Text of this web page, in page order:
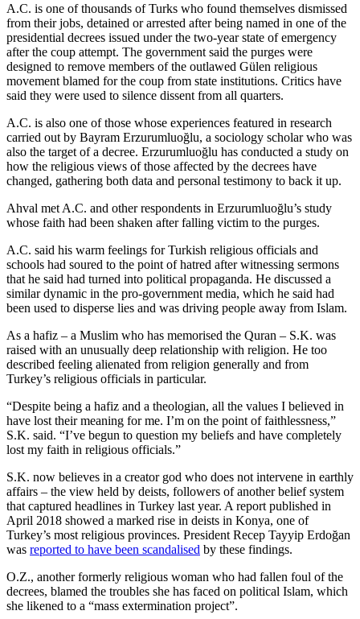
A.C. is one of thousands of Turks who found themselves dismissed
from their jobs, detained or arrested after being named in one of the
presidential decrees issued under the two-year state of emergency
after the coup attempt. The government said the purges were
designed to remove members of the outlawed Gülen religious
movement blamed for the coup from state institutions. Critics have
said they were used to silence dissent from all quarters.
A.C. is also one of those whose experiences featured in research
carried out by Bayram Erzurumluoğlu, a sociology scholar who was
also the target of a decree. Erzurumluoğlu has conducted a study on
how the religious views of those affected by the decrees have
changed, gathering both data and personal testimony to back it up.
Ahval met A.C. and other respondents in Erzurumluoğlu’s study
whose faith had been shaken after falling victim to the purges.
A.C. said his warm feelings for Turkish religious officials and
schools had soured to the point of hatred after witnessing sermons
that he said had turned into political propaganda. He discussed a
similar dynamic in the pro-government media, which he said had
been used to disperse lies and was driving people away from Islam.
As a hafiz – a Muslim who has memorised the Quran – S.K. was
raised with an unusually deep relationship with religion. He too
described feeling alienated from religion generally and from
Turkey’s religious officials in particular.
“Despite being a hafiz and a theologian, all the values I believed in
have lost their meaning for me. I’m on the point of faithlessness,”
S.K. said. “I’ve begun to question my beliefs and have completely
lost my faith in religious officials.”
S.K. now believes in a creator god who does not intervene in earthly
affairs – the view held by deists, followers of another belief system
that captured headlines in Turkey last year. A report published in
April 2018 showed a marked rise in deists in Konya, one of
Turkey’s most religious provinces. President Recep Tayyip Erdoğan
was reported to have been scandalised by these findings.
O.Z., another formerly religious woman who had fallen foul of the
decrees, blamed the troubles she has faced on political Islam, which
she likened to a “mass extermination project”.